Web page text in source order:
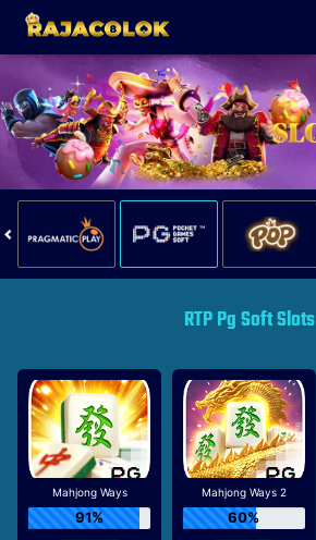
RTP Pg Soft Slots
Mahjong Ways
91%
Mahjong Ways 2
60%